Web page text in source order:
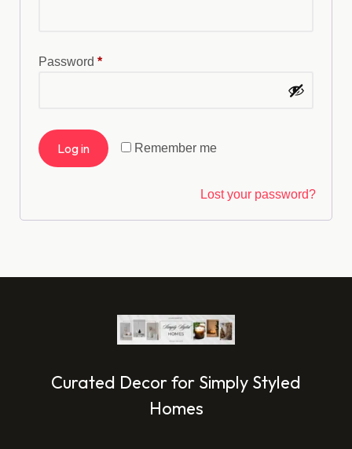
Password *
Remember me
Log in
Lost your password?
Curated Decor for Simply Styled
Homes